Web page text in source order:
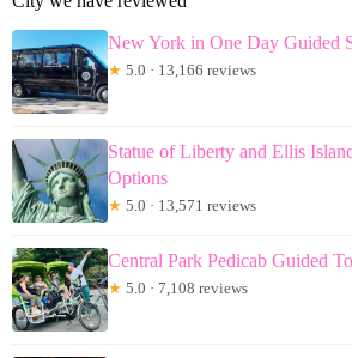
New York in One Day Guided
★ 5.0 · 13,166 reviews
Statue of Liberty and Ellis
Options
★ 5.0 · 13,571 reviews
Central Park Pedicab Guided
★ 5.0 · 7,108 reviews